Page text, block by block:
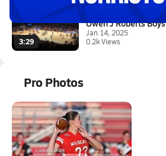
3:29
Owen J Roberts
Jan 14, 2025
0.2k Views
Pro Photos